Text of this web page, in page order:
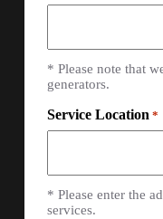
* Please note that
generators.
Service Location *
* Please enter the
services.